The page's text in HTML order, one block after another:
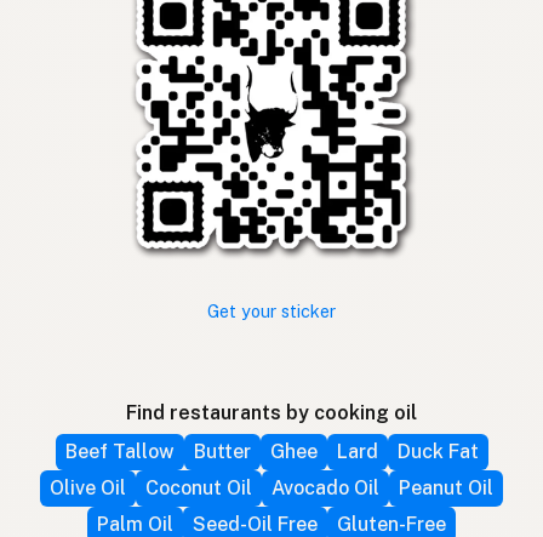
Get your sticker
Find restaurants by cooking oil
Beef Tallow
Butter Ghee Lard
Duck Fat
Olive Oil
Coconut Oil Avocado Oil
Peanut Oil
Palm Oil
Seed-Oil Free Gluten-Free